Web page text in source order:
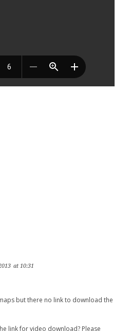
at 10:31
but there no link to download the
link for video download? Please